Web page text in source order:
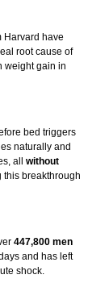
Harvard have
root cause of
weight gain in
bed triggers
naturally and
all without
this breakthrough
447,800 men
and has left
shock.